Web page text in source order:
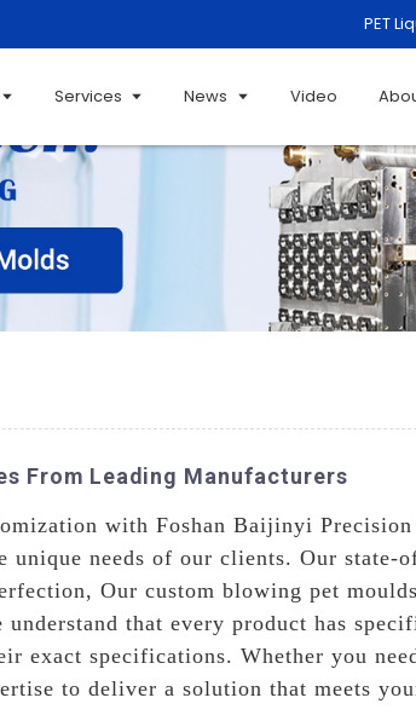
PET
Services News Video
From Leading Manufacturers
with Foshan Baijinyi
unique needs of our clients. Our state-
Our custom blowing pet
that every product has
exact specifications. Whether you
to deliver a solution that meets